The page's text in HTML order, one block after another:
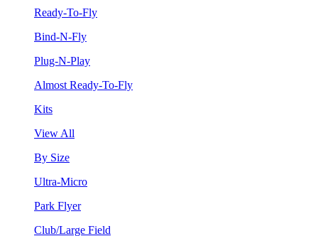
Ready-To-Fly
Bind-N-Fly
Plug-N-Play
Almost Ready-To-Fly
Kits
View All
By Size
Ultra-Micro
Park Flyer
Club/Large Field